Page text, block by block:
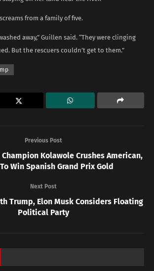
from a family of five.
away,” Guillen said. “They were clinging
But the rescuers couldn’t get to them.”
Previous Post
Champion Kolawole Crushes American,
Win Spanish Grand Prix Gold
Next Post
Trump, Elon Musk Considers Floating
Political Party